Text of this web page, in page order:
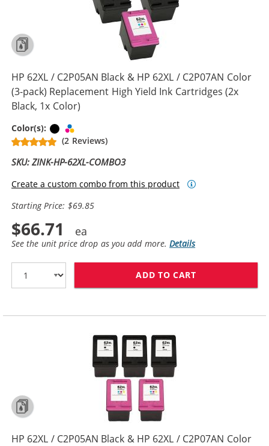
HP 62XL / C2P05AN Black & HP 62XL / C2P07AN Color
(3-pack) Replacement High Yield Ink Cartridges (2x
Black, 1x Color)
Color(s): Black
(2 Reviews)
SKU: ZINK-HP-62XL-COMBO3
Create a custom combo from this product
Starting Price: $69.85
$66.71
See the unit price drop as you add more.Details
ADD TO CART
HP 62XL / C2P05AN Black & HP 62XL / C2P07AN Color